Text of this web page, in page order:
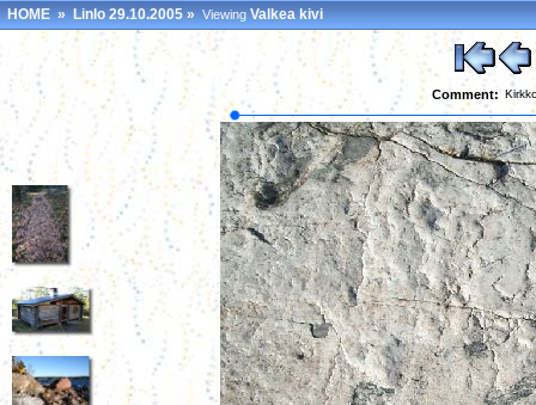
HOME»Linlo 29.10.2005»ViewingValkea kivi
Comment: